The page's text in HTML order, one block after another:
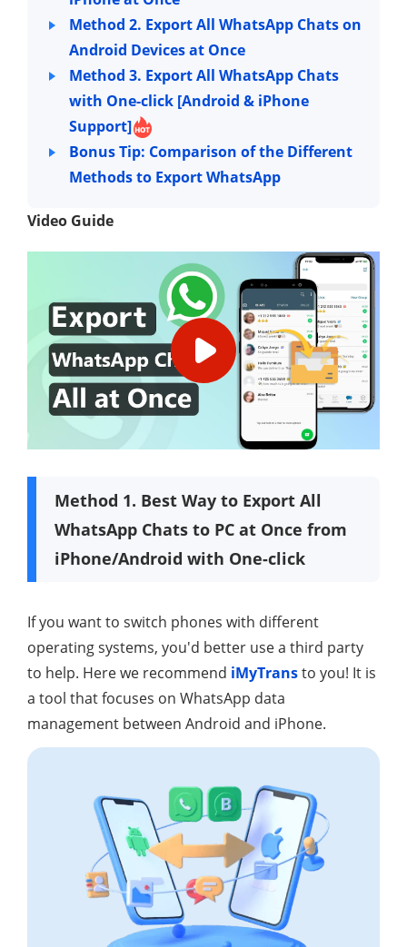
Method 2. Export All WhatsApp Chats on
Android Devices at Once
Method 3. Export All WhatsApp Chats
with One-click [Android & iPhone
Support]
Bonus Tip: Comparison of the Different
Methods to Export WhatsApp
Video Guide
Method 1. Best Way to Export All
WhatsApp Chats to PC at Once from
iPhone/Android with One-click
If you want to switch phones with different
operating systems, you'd better use a third party
to help. Here we recommend iMyTransto you! It is
a tool that focuses on WhatsApp data
management between Android and iPhone.